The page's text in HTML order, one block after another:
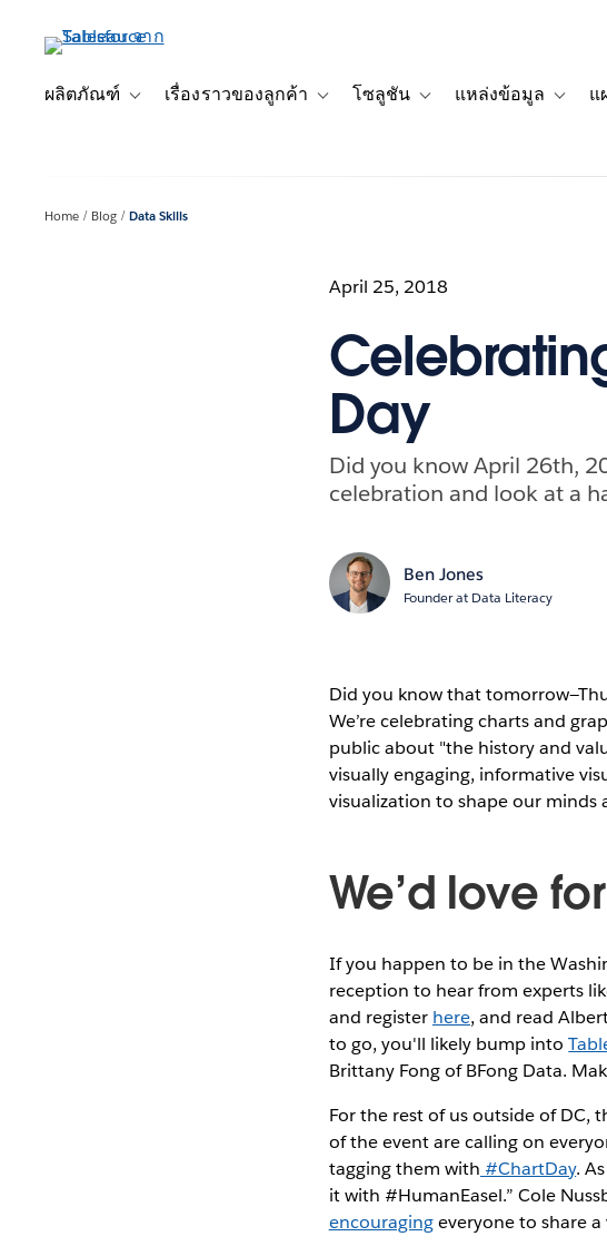
เนื้อหาผลิตภัณฑ์
Toggle sub-navigation for ผลิตภัณฑ์
เรื่องราวของลูกค้า
Toggle sub-navigation for เรื่องราวของลูกค้า
โซลูชัน
Toggle sub-navigation for โ
แหล่งข้อมูล แ
Home Blog Data Skills
April 25, 2018
Day
Did you know April 26th,
celebration and look at a
Ben Jones
Founder at Data Literacy
Did you know that
We’re celebrating charts and
public about "the history and
visually engaging, informative
visualization to shape our
We’d love
If you happen to be in the
reception to hear from experts
and register here, and read
to go, you'll likely bump into
Brittany Fong of BFong Data.
For the rest of us outside of DC,
of the event are calling on
tagging them with #ChartDay.
it with #HumanEasel.” Cole
encouragingeveryone to share